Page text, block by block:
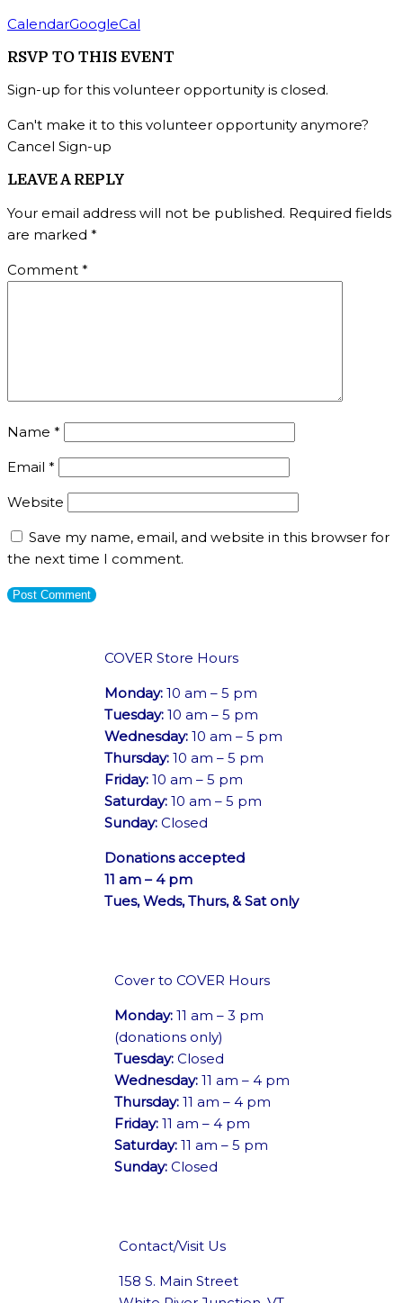
CalendarGoogleCal
RSVP TO THIS EVENT
Sign-up for this volunteer opportunity is closed.
Can't make it to this volunteer opportunity anymore?
Cancel Sign-up
LEAVE A REPLY
Your email address will not be published. Required fields
are marked *
Comment *
Name *
Email *
Website
Save my name, email, and website in this browser for
the next time I comment.
COVER Store Hours
Monday: 10 am – 5 pm
Tuesday: 10 am – 5 pm
Wednesday: 10 am – 5 pm
Thursday: 10 am – 5 pm
Friday: 10 am – 5 pm
Saturday: 10 am – 5 pm
Sunday: Closed
Donations accepted
11 am – 4 pm
Tues, Weds, Thurs, & Sat only
Cover to COVER Hours
Monday:11 am – 3 pm
(donations only)
Tuesday:Closed
Wednesday:11 am – 4 pm
Thursday:11 am – 4 pm
Friday:11 am – 4 pm
Saturday:11 am – 5 pm
Sunday:Closed
Contact/Visit Us
158 S. Main Street